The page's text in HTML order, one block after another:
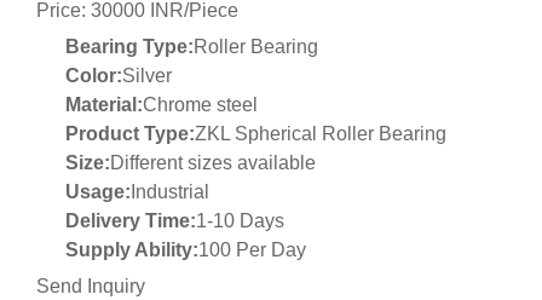
Price: 30000 INR/Piece
Bearing Type:Roller Bearing
Color:Silver
Material:Chrome steel
Product Type:ZKL Spherical Roller Bearing
Size:Different sizes available
Usage: Industrial
Delivery Time:1-10 Days
Supply Ability:100 Per Day
Send Inquiry